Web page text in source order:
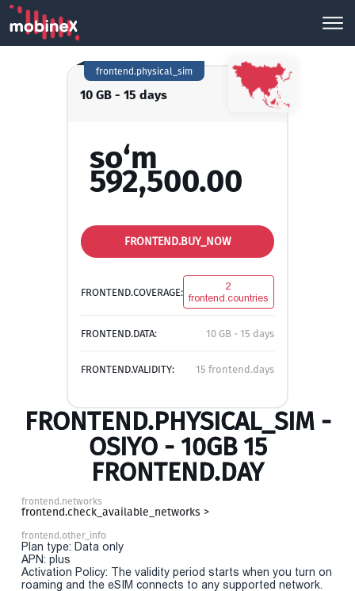
10 GB - 15 days
frontend.physical_sim
so‘m
592,500.00
FRONTEND.BUY_NOW
FRONTEND.COVERAGE:
2
frontend.countries
FRONTEND.DATA: 10 GB - 15 days
FRONTEND.VALIDITY: 15 frontend.days
FRONTEND.PHYSICAL_SIM -
OSIYO - 10GB 15
FRONTEND.DAY
frontend.networks
frontend.check_available_networks >
frontend.other_info
Plan type: Data only
APN: plus
Activation Policy: The validity period starts when you turn on
roaming and the eSIM connects to any supported network.